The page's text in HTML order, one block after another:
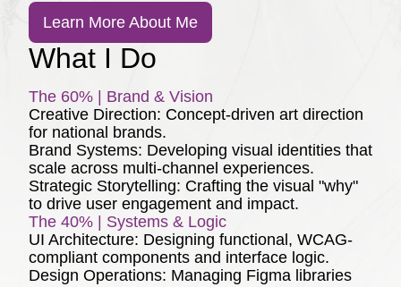
Learn More About Me
What I Do
The 60% | Brand & Vision
Creative Direction: Concept-driven art direction
for national brands.
Brand Systems: Developing visual identities that
scale across multi-channel experiences.
Strategic Storytelling: Crafting the visual "why"
to drive user engagement and impact.
The 40% | Systems & Logic
UI Architecture: Designing functional, WCAG-
compliant components and interface logic.
Design Operations: Managing Figma libraries